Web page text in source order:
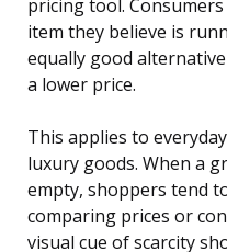
pricing tool.
item they believe is
equally good
a lower price.
This applies to
luxury goods. When a
empty, shoppers tend
comparing prices or
visual cue of scarcity